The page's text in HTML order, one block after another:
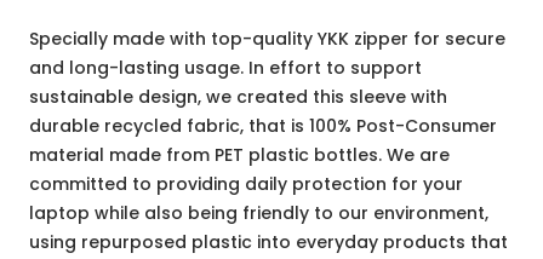
Specially made with top-quality YKK zipper for secure
and long-lasting usage. In effort to support
sustainable design, we created this sleeve with
durable recycled fabric, that is 100% Post-Consumer
material made from PET plastic bottles. We are
committed to providing daily protection for your
laptop while also being friendly to our environment,
using repurposed plastic into everyday products that